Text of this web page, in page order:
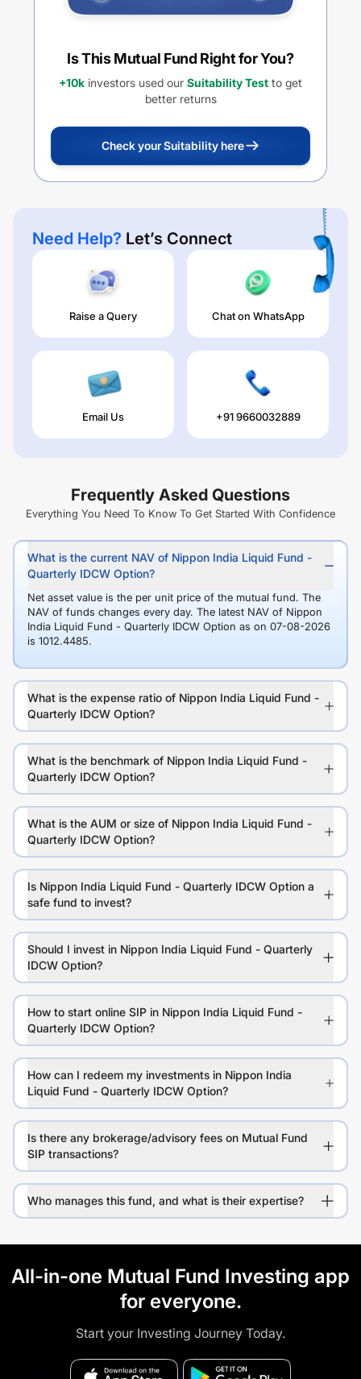
Is This Mutual Fund Right for You?
+10k investors used our Suitability Test to get
better returns
Check your Suitability here
Need Help? Let’s Connect
Raise a Query Chat on WhatsApp
Email Us +91 9660032889
Frequently Asked Questions
Everything You Need To Know To Get Started With Confidence
What is the current NAV of Nippon India Liquid Fund -
Quarterly IDCW Option?
Net asset value is the per unit price of the mutual fund. The
NAV of funds changes every day. The latest NAV of Nippon
India Liquid Fund - Quarterly IDCW Option as on 07-08-2026
is 1012.4485.
What is the expense ratio of Nippon India Liquid Fund -
Quarterly IDCW Option?
What is the benchmark of Nippon India Liquid Fund -
Quarterly IDCW Option?
What is the AUM or size of Nippon India Liquid Fund -
Quarterly IDCW Option?
Is Nippon India Liquid Fund - Quarterly IDCW Option a
safe fund to invest?
Should I invest in Nippon India Liquid Fund - Quarterly
IDCW Option?
How to start online SIP in Nippon India Liquid Fund -
Quarterly IDCW Option?
How can I redeem my investments in Nippon India
Liquid Fund - Quarterly IDCW Option?
Is there any brokerage/advisory fees on Mutual Fund
SIP transactions?
Who manages this fund, and what is their expertise?
All-in-one Mutual Fund Investing app
for everyone.
Start your Investing Journey Today.